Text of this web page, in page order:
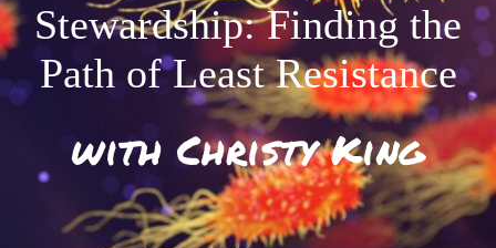
Stewardship: Finding the
Path of Least Resistance
with Christy King